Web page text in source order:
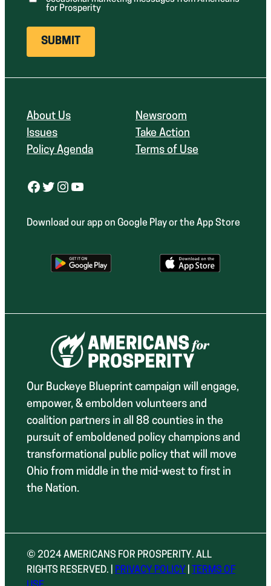
for Prosperity
About Us
Issues
Policy Agenda
Newsroom
Take Action
Terms of Use
Facebook Twitter Instagram YouTube
Download our app on Google Play or the App Store
Our Buckeye Blueprint campaign will engage,
empower, & embolden volunteers and
coalition partners in all 88 counties in the
pursuit of emboldened policy champions and
transformational public policy that will move
Ohio from middle in the mid-west to first in
the Nation.
© 2024 AMERICANS FOR PROSPERITY. ALL
RIGHTS RESERVED. |
PRIVACY POLICY
TERMS OF